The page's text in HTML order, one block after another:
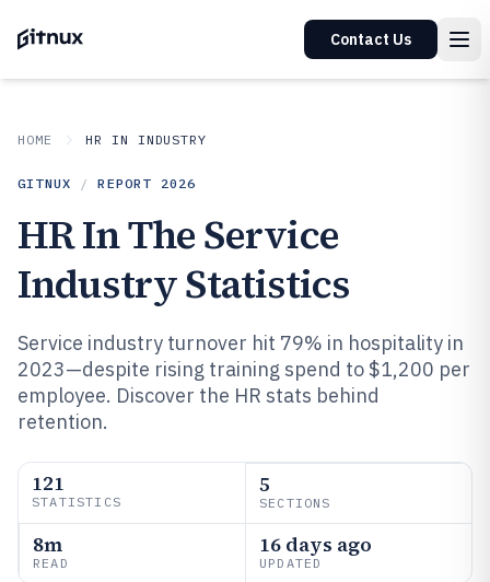
Contact Us
HOME HR IN INDUSTRY
GITNUX / REPORT 2026
HR In The Service
Industry Statistics
Service industry turnover hit 79% in hospitality in
2023—despite rising training spend to $1,200 per
employee. Discover the HR stats behind
retention.
121
STATISTICS
5
SECTIONS
8m
READ
16 days ago
UPDATED